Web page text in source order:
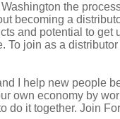
the
becoming a
and potential to get
To join as a
I help new people
own economy by
do it together. Join